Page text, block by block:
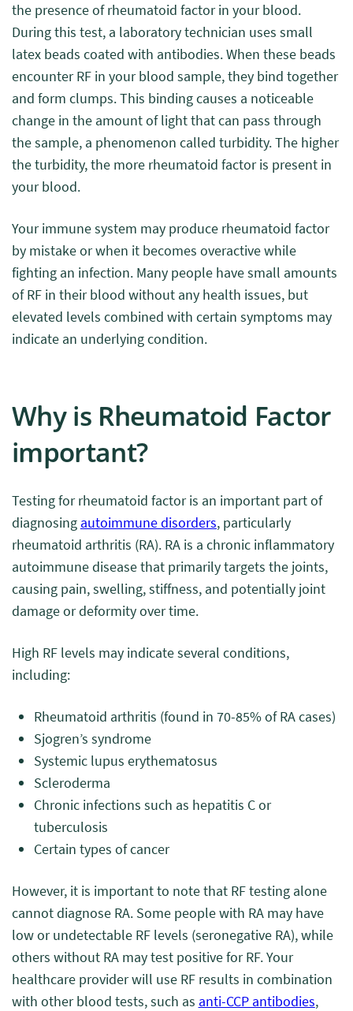
the presence of rheumatoid factor in your blood.
During this test, a laboratory technician uses small
latex beads coated with antibodies. When these beads
encounter RF in your blood sample, they bind together
and form clumps. This binding causes a noticeable
change in the amount of light that can pass through
the sample, a phenomenon called turbidity. The higher
the turbidity, the more rheumatoid factor is present in
your blood.
Your immune system may produce rheumatoid factor
by mistake or when it becomes overactive while
fighting an infection. Many people have small amounts
of RF in their blood without any health issues, but
elevated levels combined with certain symptoms may
indicate an underlying condition.
Why is Rheumatoid Factor
important?
Testing for rheumatoid factor is an important part of
diagnosing autoimmune disorders, particularly
rheumatoid arthritis (RA). RA is a chronic inflammatory
autoimmune disease that primarily targets the joints,
causing pain, swelling, stiffness, and potentially joint
damage or deformity over time.
High RF levels may indicate several conditions,
including:
Rheumatoid arthritis (found in 70-85% of RA cases)
Sjogren’s syndrome
Systemic lupus erythematosus
Scleroderma
Chronic infections such as hepatitis C or
tuberculosis
Certain types of cancer
However, it is important to note that RF testing alone
cannot diagnose RA. Some people with RA may have
low or undetectable RF levels (seronegative RA), while
others without RA may test positive for RF. Your
healthcare provider will use RF results in combination
with other blood tests, such as anti-CCP antibodies,